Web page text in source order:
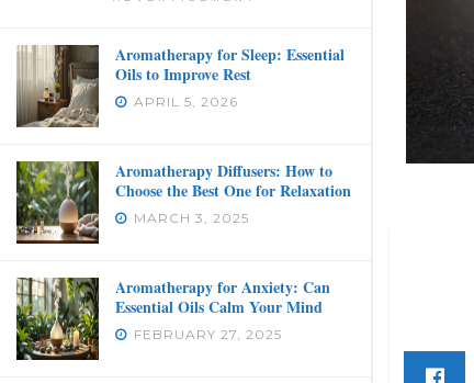
Aromatherapy for Sleep: Essential
Oils to Improve Rest
APRIL 5, 2026
Aromatherapy Diffusers: How to
Choose the Best One for Relaxation
MARCH 3, 2025
Aromatherapy for Anxiety: Can
Essential Oils Calm Your Mind
FEBRUARY 27, 2025